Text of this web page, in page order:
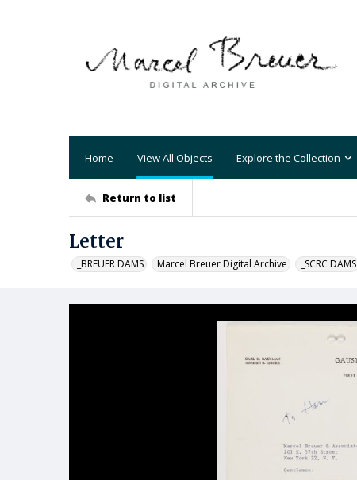
Home View All Objects Explore the Collection
Return to list
Letter
_BREUER DAMS Marcel Breuer Digital Archive _SCRC DAMS